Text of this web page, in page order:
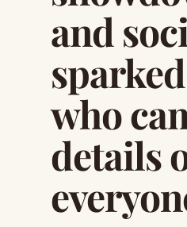
and
who
details